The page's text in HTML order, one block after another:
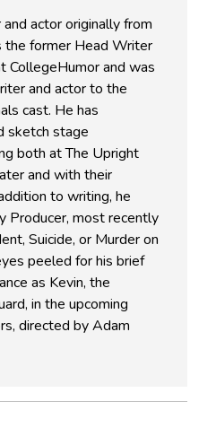
actor originally from
the former Head Writer
CollegeHumor and was
and actor to the
cast. He has
sketch stage
both at The Upright
and with their
to writing, he
Producer, most recently
Suicide, or Murder on
peeled for his brief
as Kevin, the
in the upcoming
directed by Adam